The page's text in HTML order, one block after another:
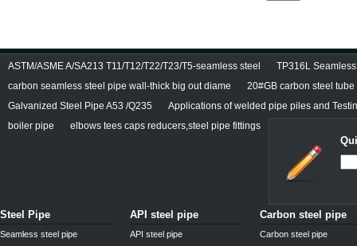
ASTM/ASME A/SA213 T11/T12/T22/T23/T5-seamless steel
TP316L
carbon seamless steel pipe wall-thick big out diame
20#GB carbon steel tube
Galvanized Steel Pipe A53 /Q235
Applications of welded pipe piles and
boiler pipe
elbows tees caps reducers,steel pipe fittings
Steel Pipe
Seamless steel pipe
API steel pipe
API steel pipe
Carbon steel pipe
Carbon steel pipe